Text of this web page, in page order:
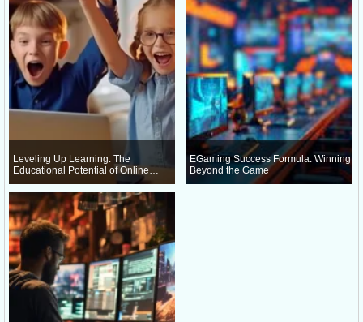
Leveling Up Learning: The
Educational Potential of Online
EGaming Success Formula: Winning
Beyond the Game